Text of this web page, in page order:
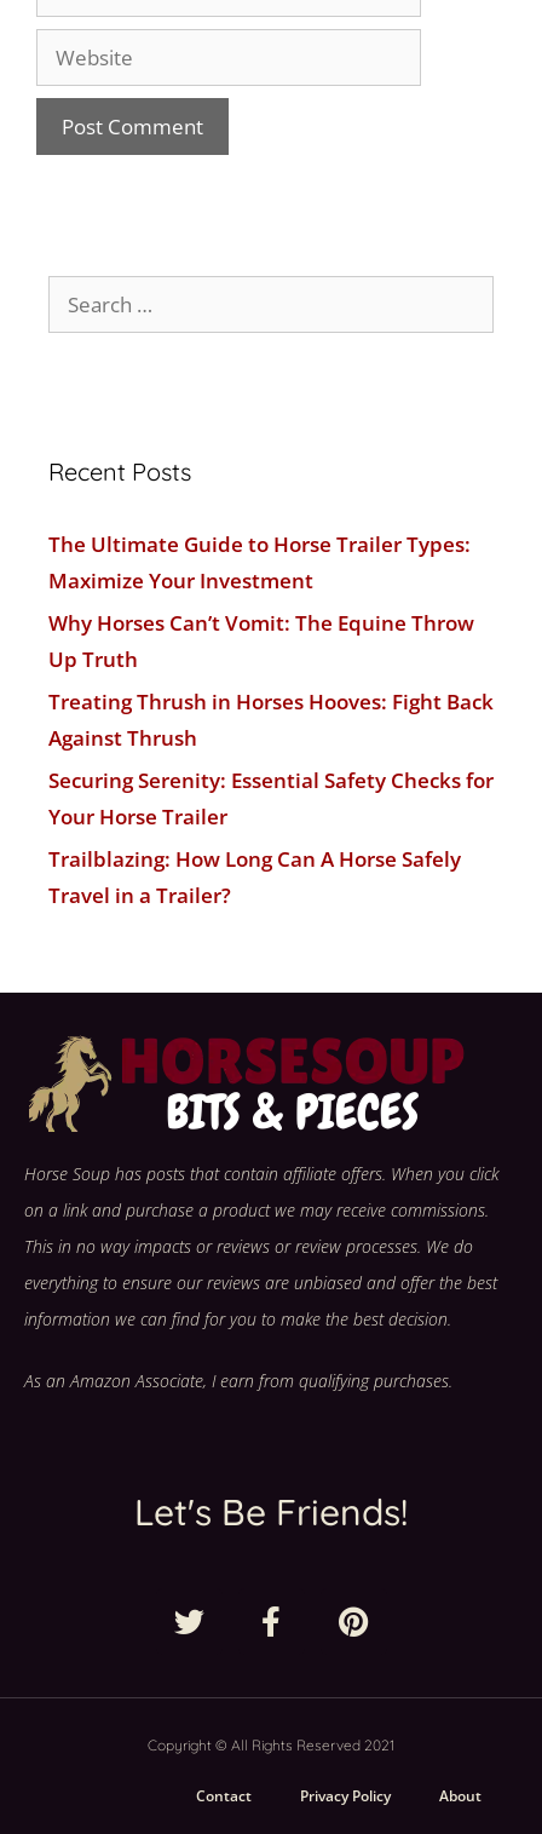
Recent Posts
The Ultimate Guide to Horse Trailer Types:
Maximize Your Investment
Why Horses Can’t Vomit: The Equine Throw
Up Truth
Treating Thrush in Horses Hooves: Fight Back
Against Thrush
Securing Serenity: Essential Safety Checks for
Your Horse Trailer
Trailblazing: How Long Can A Horse Safely
Travel in a Trailer?
Horse Soup has posts that contain affiliate offers. When you click
on a link and purchase a product we may receive commissions.
This in no way impacts or reviews or review processes. We do
everything to ensure our reviews are unbiased and offer the best
information we can find for you to make the best decision.
As an Amazon Associate, I earn from qualifying purchases.
Let's Be Friends!
Copyright © All Rights Reserved 2021
Contact Privacy Policy About